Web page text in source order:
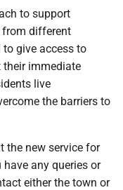
to support
different
give access to
their immediate
live
the barriers to
the new service for
any queries or
either the town or